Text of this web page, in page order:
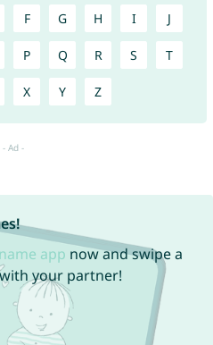
F G H I J
P Q R S T
X Y Z
app now and swipe a
your partner!